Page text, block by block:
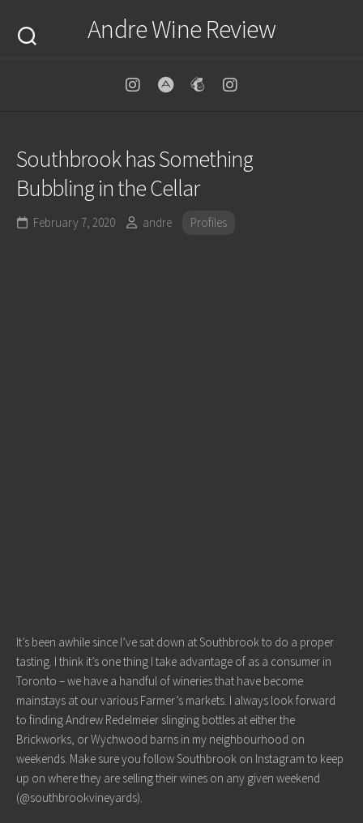
content
Andre Wine Review
Southbrook has Something
Bubbling in the Cellar
February 7, 2020 andre Profiles
It’s been awhile since I’ve sat down at Southbrook to do a proper
tasting. I think it’s one thing I take advantage of as a consumer in
Toronto – we have a handful of wineries that have become
mainstays at our various Farmer’s markets. I always look forward
to finding Andrew Redelmeier slinging bottles at either the
Brickworks, or Wychwood barns in my neighbourhood on
weekends. Make sure you follow Southbrook on Instagram to keep
up on where they are selling their wines on any given weekend
(@southbrookvineyards).